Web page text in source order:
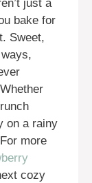
just a
bake for
Sweet,
on a rainy
more
cozy